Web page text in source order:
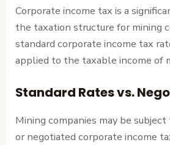
Corporate income tax is a
the taxation structure for mining
standard corporate income tax
applied to the taxable income of
Standard Rates vs.
Mining companies may be
or negotiated corporate income